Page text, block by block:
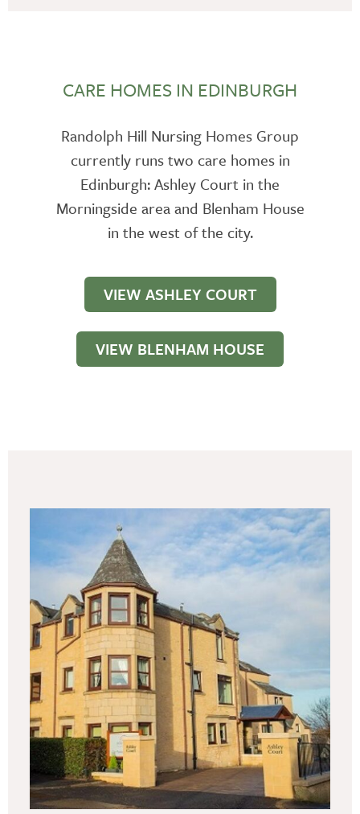
CARE HOMES IN EDINBURGH
Randolph Hill Nursing Homes Group
currently runs two care homes in
Edinburgh: Ashley Court in the
Morningside area and Blenham House
in the west of the city.
VIEW ASHLEY COURT
VIEW BLENHAM HOUSE